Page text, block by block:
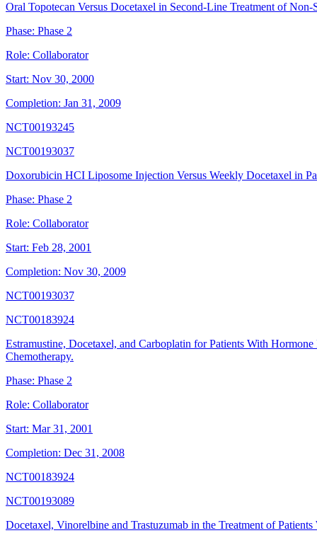
Oral Topotecan Versus Docetaxel in Second-Line Treatment of
Phase: Phase 2
Role: Collaborator
Start: Nov 30, 2000
Completion: Jan 31, 2009
NCT00193245
NCT00193037
Doxorubicin HCI Liposome Injection Versus Weekly Docetaxel in
Phase: Phase 2
Role: Collaborator
Start: Feb 28, 2001
Completion: Nov 30, 2009
NCT00193037
NCT00183924
Estramustine, Docetaxel, and Carboplatin for Patients With
Chemotherapy.
Phase: Phase 2
Role: Collaborator
Start: Mar 31, 2001
Completion: Dec 31, 2008
NCT00183924
NCT00193089
Docetaxel, Vinorelbine and Trastuzumab in the Treatment of